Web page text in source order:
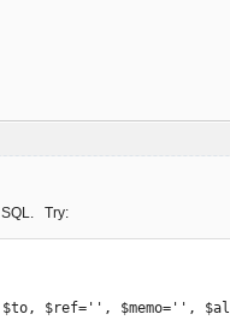
SQL. Try:
$to, $ref='', $memo='', $al